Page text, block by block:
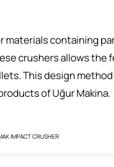
materials containing
crushers allows the
This design method
products of Uğur
IMPACT CRUSHER